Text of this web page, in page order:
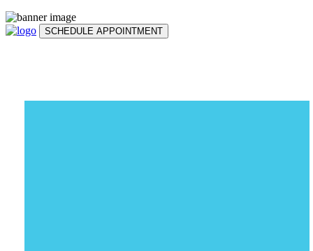
SCHEDULE APPOINTMENT